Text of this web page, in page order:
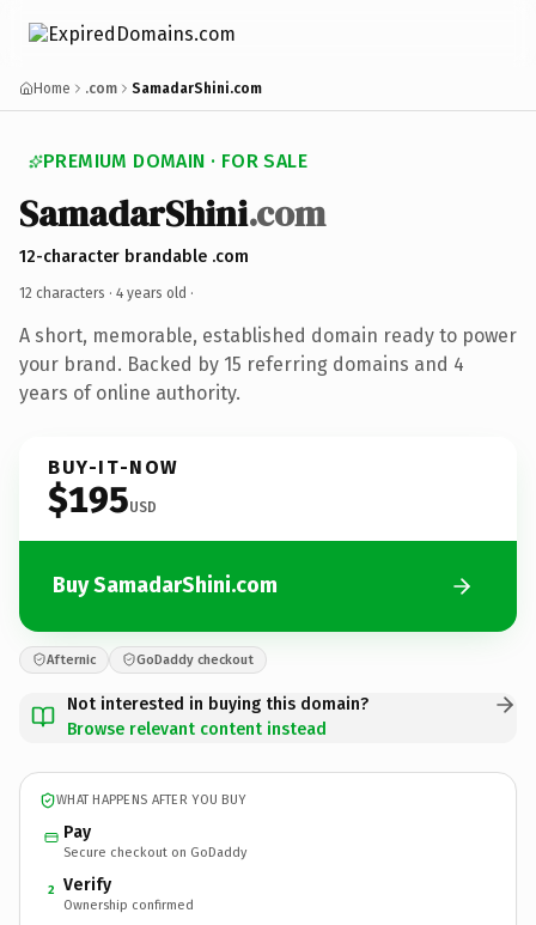
Home .com SamadarShini.com
PREMIUM DOMAIN · FOR SALE
SamadarShini.com
12-character brandable .com
12 characters · 4 years old ·
A short, memorable, established domain ready to power
your brand. Backed by 15 referring domains and 4
years of online authority.
BUY-IT-NOW
$195USD
Buy SamadarShini.com
Afternic GoDaddy checkout
Not interested in buying this domain?
Browse relevant content instead
WHAT HAPPENS AFTER YOU BUY
Pay
Secure checkout on GoDaddy
2 Verify
Ownership confirmed